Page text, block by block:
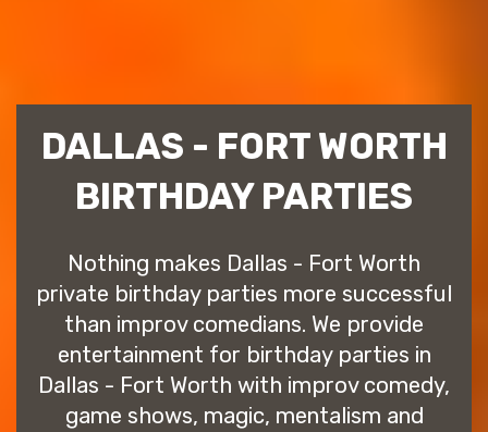
DALLAS - FORT WORTH
BIRTHDAY PARTIES
Nothing makes Dallas - Fort Worth
private birthday parties more successful
than improv comedians. We provide
entertainment for birthday parties in
Dallas - Fort Worth with improv comedy,
game shows, magic, mentalism and